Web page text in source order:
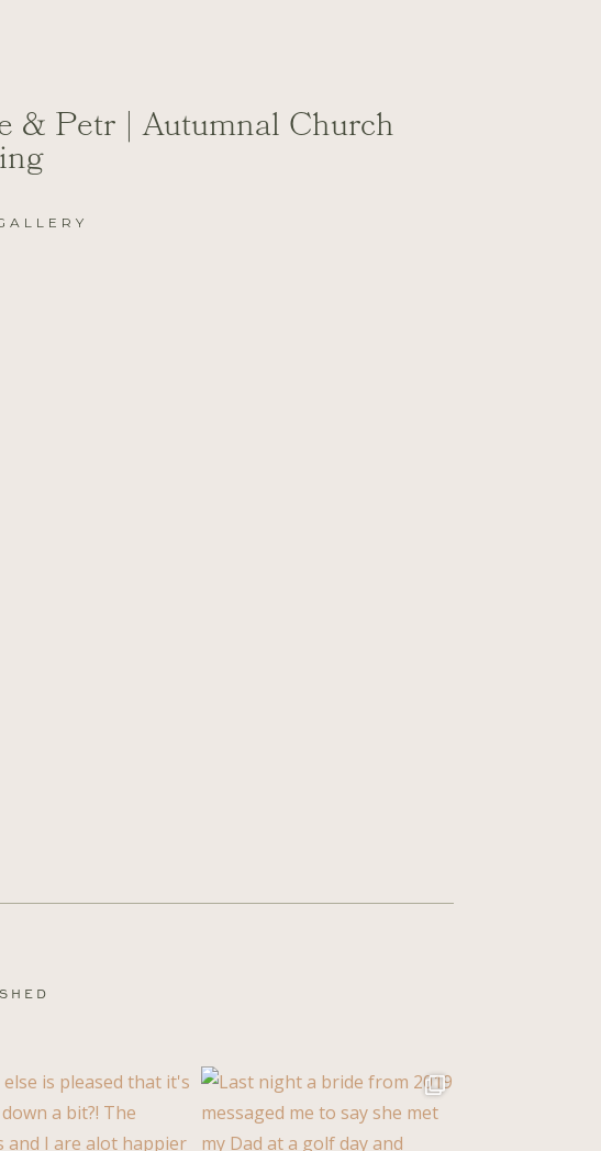
& Petr | Autumnal Church